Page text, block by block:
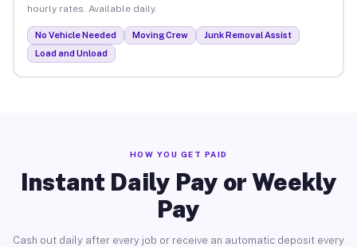
hourly rates. Available daily.
No Vehicle Needed Moving Crew
Junk Removal Assist
Load and Unload
HOW YOU GET PAID
Instant Daily Pay or Weekly
Pay
Cash out daily after every job or receive an automatic deposit every